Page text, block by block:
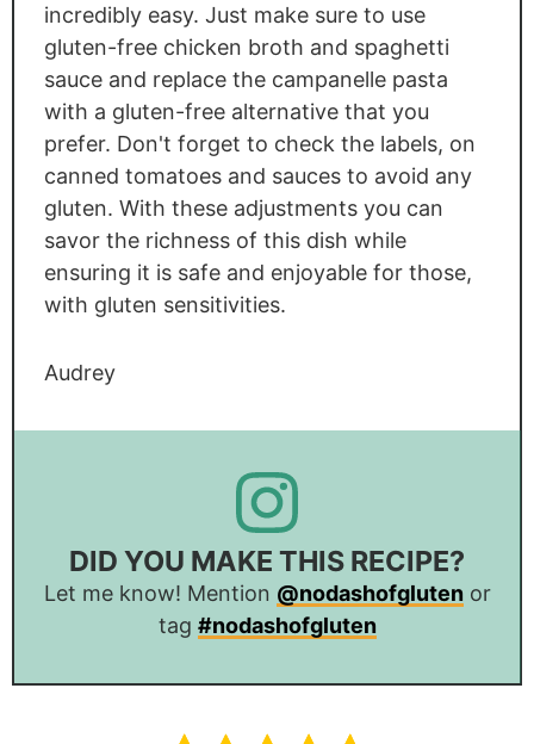
incredibly easy. Just make sure to use
gluten-free chicken broth and spaghetti
sauce and replace the campanelle pasta
with a gluten-free alternative that you
prefer. Don't forget to check the labels, on
canned tomatoes and sauces to avoid any
gluten. With these adjustments you can
savor the richness of this dish while
ensuring it is safe and enjoyable for those,
with gluten sensitivities.
Audrey
DID YOU MAKE THIS RECIPE?
Let me know! Mention @nodashofglutenor
tag #nodashofgluten